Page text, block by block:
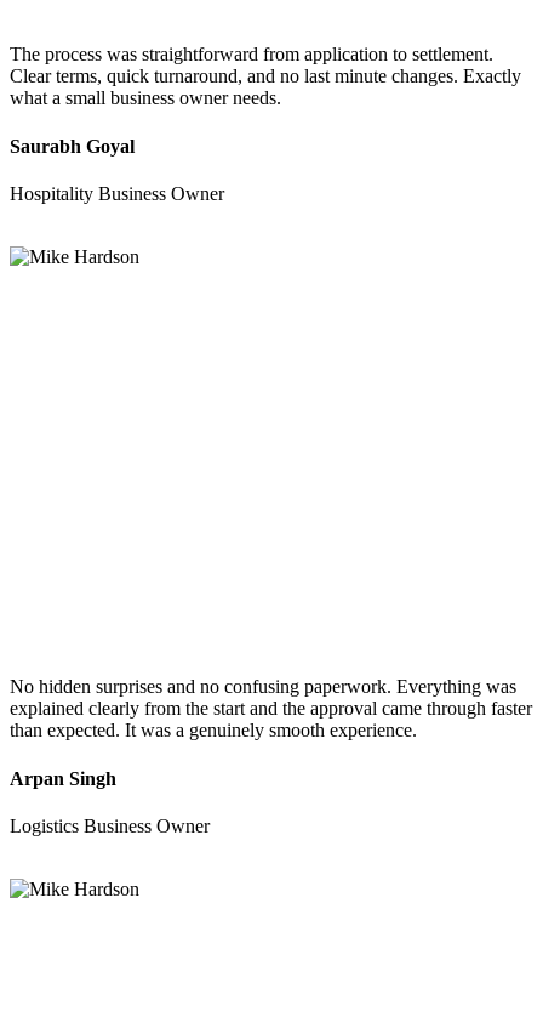
The process was straightforward from application to settlement.
Clear terms, quick turnaround, and no last minute changes. Exactly
what a small business owner needs.
Saurabh Goyal
Hospitality Business Owner
No hidden surprises and no confusing paperwork. Everything was
explained clearly from the start and the approval came through faster
than expected. It was a genuinely smooth experience.
Arpan Singh
Logistics Business Owner